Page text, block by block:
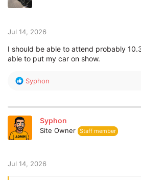
o
:
Jul 14, 2026
I should be able to attend probably
able to put my car on show.
R
c
t
i
o
:
Syphon
Syphon
Site Owner Staff member
Jul 14, 2026